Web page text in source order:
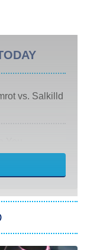
vs. Salkilld
2